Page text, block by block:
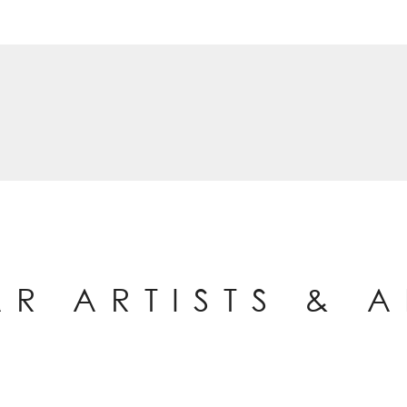
ARTISTS &